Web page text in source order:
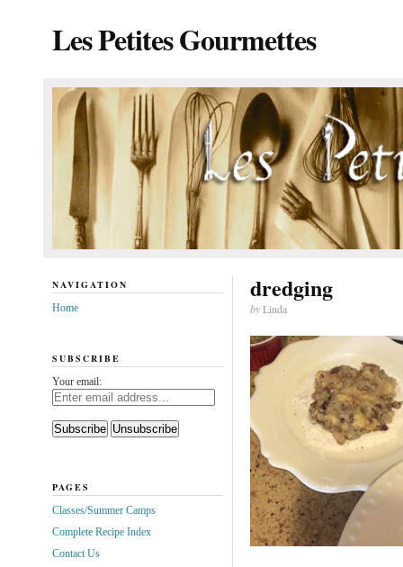
Les Petites Gourmettes
dredging
byLinda
NAVIGATION
Home
SUBSCRIBE
Your email:
PAGES
Classes/Summer Camps
Complete Recipe Index
Contact Us